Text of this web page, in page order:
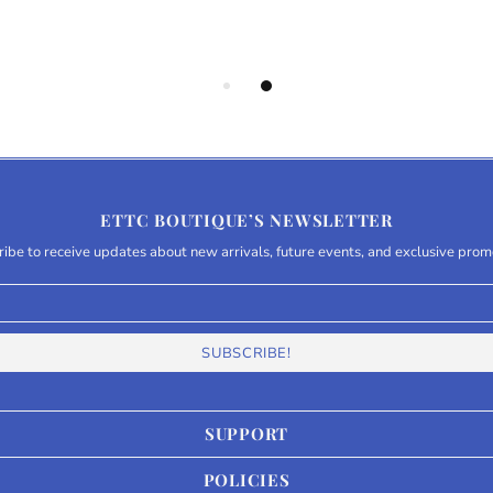
SUPPORT
POLICIES
ETTC BOUTIQUE’S NEWSLETTER
to receive updates about new arrivals, future events, and exclusive